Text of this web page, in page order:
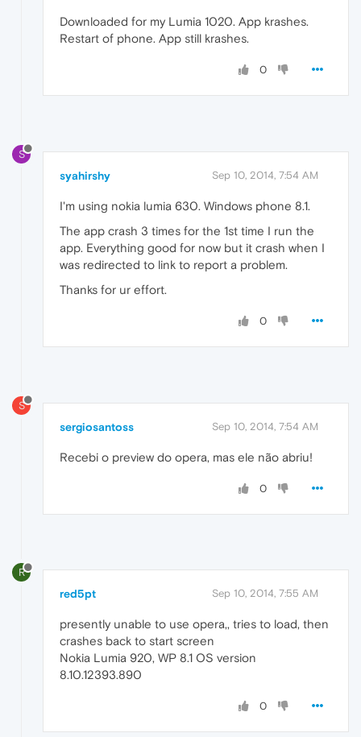
Downloaded for my Lumia 1020. App krashes.
Restart of phone. App still krashes.
0
S
syahirshy Sep 10, 2014, 7:54 AM
I'm using nokia lumia 630. Windows phone 8.1.
The app crash 3 times for the 1st time I run the
app. Everything good for now but it crash when I
was redirected to link to report a problem.
Thanks for ur effort.
0
S
sergiosantoss Sep 10, 2014, 7:54 AM
Recebi o preview do opera, mas ele não abriu!
0
R
red5pt Sep 10, 2014, 7:55 AM
presently unable to use opera,, tries to load, then
crashes back to start screen
Nokia Lumia 920, WP 8.1 OS version
8.10.12393.890
0